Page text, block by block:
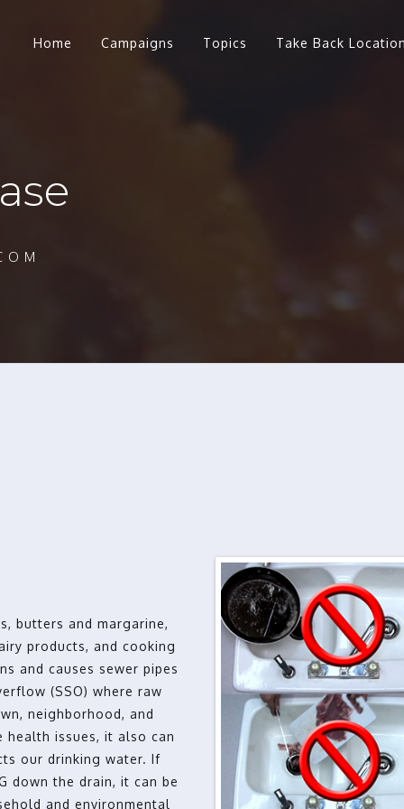
Home Campaigns Topics Take Back
butters and margarine,
products, and cooking
and causes sewer pipes
(SSO) where raw
neighborhood, and
health issues, it also can
our drinking water. If
down the drain, it can be
and environmental